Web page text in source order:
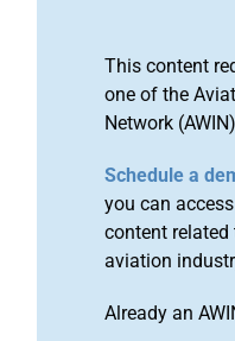
This content
one of the
Network
Schedule a
you can
content
aviation
Already an